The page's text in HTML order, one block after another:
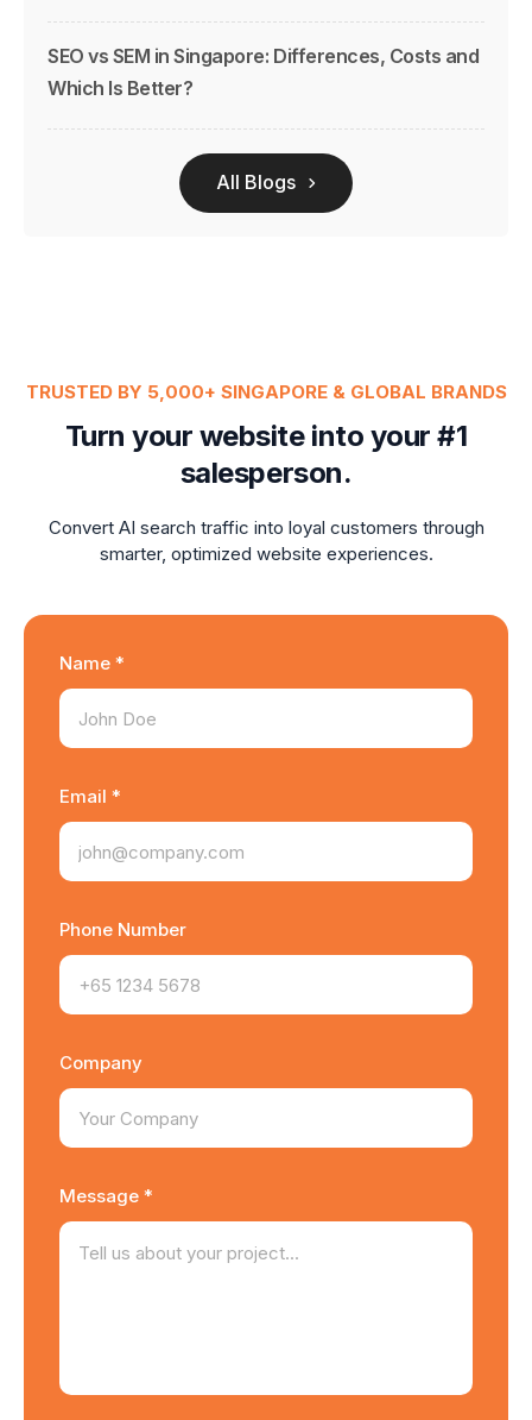
SEO vs SEM in Singapore: Differences, Costs and
Which Is Better?
All Blogs
TRUSTED BY 5,000+ SINGAPORE & GLOBAL BRANDS
Turn your website into your #1
salesperson.
Convert AI search traffic into loyal customers through
smarter, optimized website experiences.
Name *
Email *
Phone Number
Company
Message *